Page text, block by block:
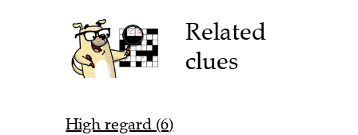
Related
clues
High regard (6)